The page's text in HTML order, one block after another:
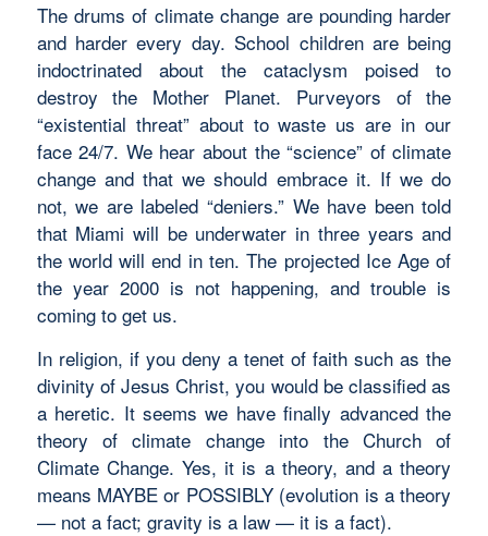
The drums of climate change are pounding harder
and harder every day. School children are being
indoctrinated about the cataclysm poised to
destroy the Mother Planet. Purveyors of the
“existential threat” about to waste us are in our
face 24/7. We hear about the “science” of climate
change and that we should embrace it. If we do
not, we are labeled “deniers.” We have been told
that Miami will be underwater in three years and
the world will end in ten. The projected Ice Age of
the year 2000 is not happening, and trouble is
coming to get us.
In religion, if you deny a tenet of faith such as the
divinity of Jesus Christ, you would be classified as
a heretic. It seems we have finally advanced the
theory of climate change into the Church of
Climate Change. Yes, it is a theory, and a theory
means MAYBE or POSSIBLY (evolution is a theory
— not a fact; gravity is a law — it is a fact).